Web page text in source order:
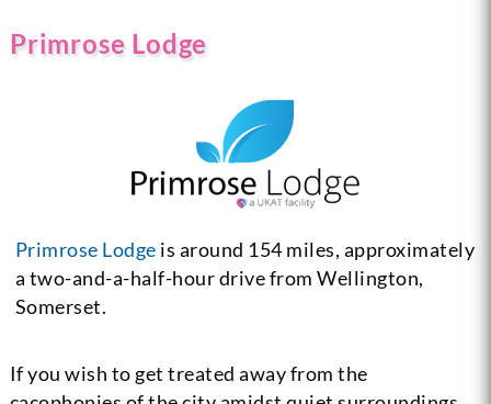
Primrose Lodge
Primrose Lodge is around 154 miles, approximately
a two-and-a-half-hour drive from Wellington,
Somerset.
If you wish to get treated away from the